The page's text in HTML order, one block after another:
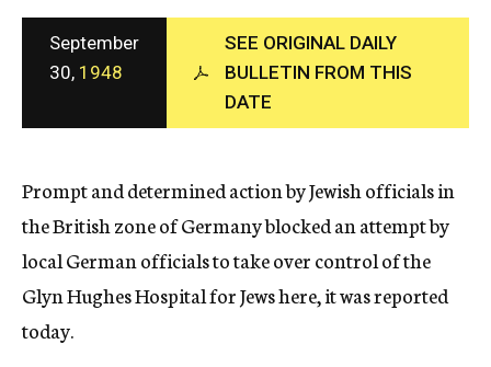
n
c
y
September
30, 1948
SEE ORIGINAL DAILY
BULLETIN FROM THIS
DATE
Prompt and determined action by Jewish officials in
the British zone of Germany blocked an attempt by
local German officials to take over control of the
Glyn Hughes Hospital for Jews here, it was reported
today.